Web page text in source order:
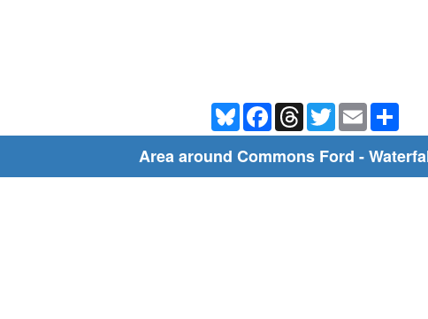
BlueskyFacebookThreadsTwitterEmail
Area around Commons Ford -